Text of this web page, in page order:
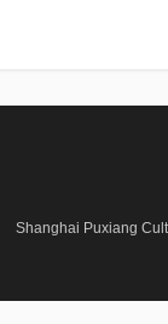
Shanghai Puxiang